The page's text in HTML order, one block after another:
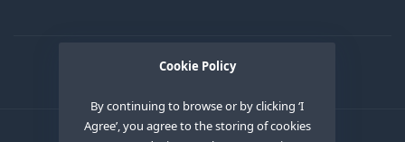
Cookie Policy
By continuing to browse or by clicking ‘I
Agree’, you agree to the storing of cookies